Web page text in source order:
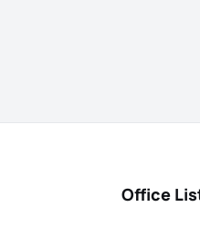
Office